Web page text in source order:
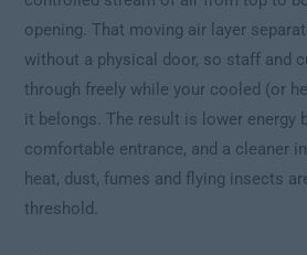
opening. That moving air layer
without a physical door, so staff and
through freely while your cooled (or
it belongs. The result is lower energy
comfortable entrance, and a cleaner
heat, dust, fumes and flying insects
threshold.